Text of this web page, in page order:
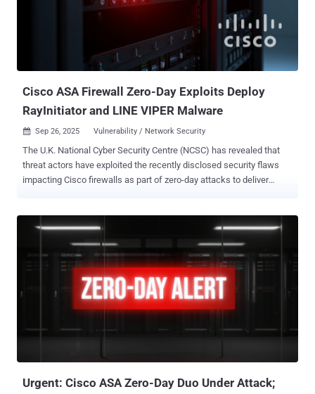
Cisco ASA Firewall Zero-Day Exploits Deploy
RayInitiator and LINE VIPER Malware
 Sep 26, 2025 Vulnerability / Network Security
The U.K. National Cyber Security Centre (NCSC) has revealed that
threat actors have exploited the recently disclosed security flaws
impacting Cisco firewalls as part of zero-day attacks to deliver
significant evolution on that used in the previous campaign, both in
Cisco on Thursday revealed that it began investigating attacks on
multiple government agencies linked to the state-sponsored
campaign in May 2025 that targeted Adaptive Security Appliance
(ASA) 5500-X Series devices to implant malware, execute
commands, and potentially exfiltrate data from the compromised
devices. An in-depth analysis of firmware extracted from the
VPN web services enabled ultimately led to the discovery of a
Urgent: Cisco ASA Zero-Day Duo Under Attack;